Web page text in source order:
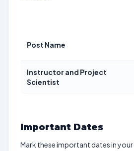
Post Name
Instructor and Project
Scientist
Important Dates
Mark these important dates in your